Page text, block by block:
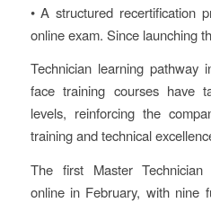
• A structured recertification
online exam. Since launching
Technician learning pathway
face training courses have
levels, reinforcing the
training and technical
The first Master Technician
online in February, with nine